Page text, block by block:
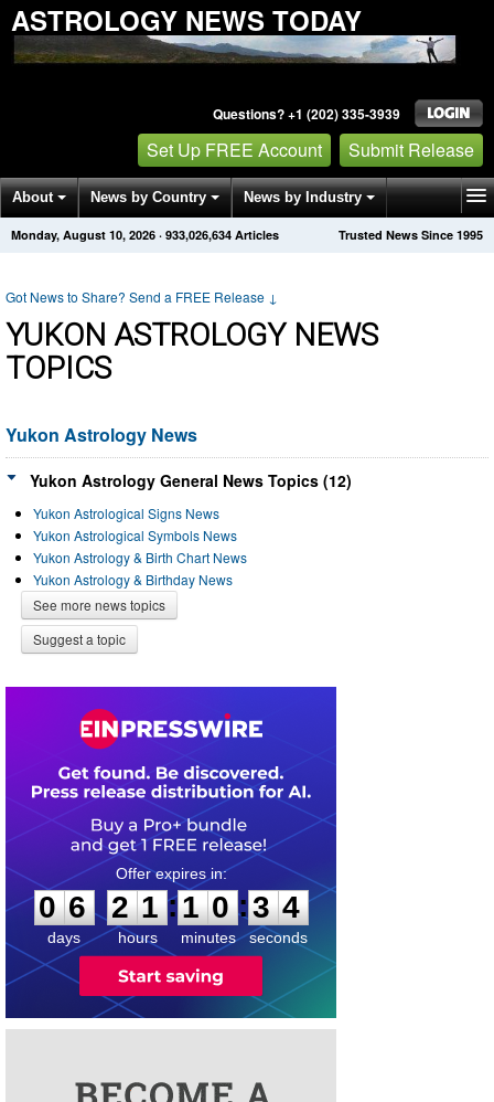
ASTROLOGY NEWS TODAY
Questions? +1 (202) 335-3939
Set Up FREE Account Submit Release
About News by Country News by Industry
Get News Alerts Press Releases Trusted News Since 1995
Monday, August 10, 2026 · 933,026,634 Articles
Got News to Share? Send a FREE Release ↓
YUKON ASTROLOGY NEWS
TOPICS
Yukon Astrology News
Yukon Astrology General News Topics (12)
Yukon Astrological Signs News
Yukon Astrological Symbols News
Yukon Astrology & Birth Chart News
Yukon Astrology & Birthday News
See more news topics
Suggest a topic
0
6
6
days
2
2
1
1
hours
:
1
1
0
0
minutes
:3
4
4
seconds